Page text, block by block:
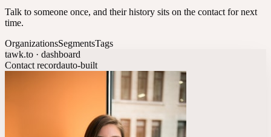
Talk to someone once, and their history sits on the contact for next
time.
OrganizationsSegmentsTags
tawk.to · dashboard
Contact recordauto-built